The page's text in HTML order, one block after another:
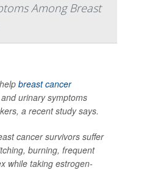
Among Breast
breast cancer
urinary symptoms
a recent study says.
cancer survivors suffer
burning, frequent
while taking estrogen-